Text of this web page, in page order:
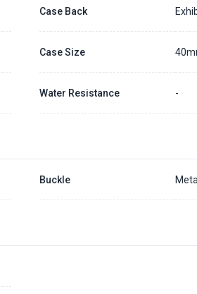
Case Back
Case Size
Water Resistance -
Buckle